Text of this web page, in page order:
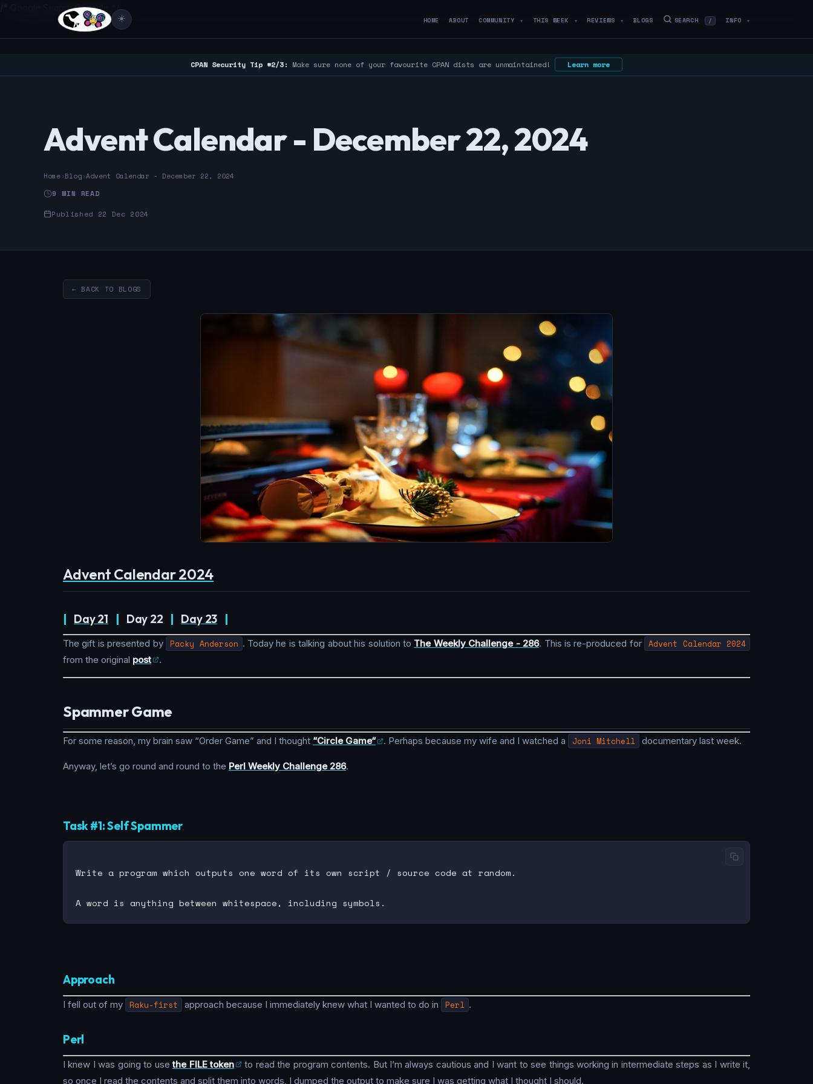
/* Google Search Console */
☀️ HOME ABOUT COMMUNITY ▼ THIS WEEK ▼ REVIEWS ▼ BLOGS SEARCH / INFO ▼
CPAN Security Tip #2/3: Make sure none of your favourite CPAN dists are unmaintained! Learn more
Advent Calendar - December 22, 2024
Home›Blog›Advent Calendar - December 22, 2024
9 MIN READ
Published 22 Dec 2024
← BACK TO BLOGS
Advent Calendar 2024
| Day 21 | Day 22 | Day 23 |
The gift is presented by Packy Anderson . Today he is talking about his solution to The Weekly Challenge - 286. This is re-produced for Advent Calendar 2024
from the original post .
Spammer Game
For some reason, my brain saw “Order Game” and I thought “Circle Game“ . Perhaps because my wife and I watched a Joni Mitchell documentary last week.
Anyway, let’s go round and round to the Perl Weekly Challenge 286.
Task #1: Self Spammer
Write a program which outputs one word of its own script / source code at random.
Approach
I fell out of my Raku-first approach because I immediately knew what I wanted to do in Perl .
Perl
I knew I was going to usethe FILEtoken
to read the program contents. But I’m always cautious and I want to see things working in intermediate steps as I write it,
so once I read the contents and split them into words, I dumped the output to make sure I was getting what I thought I should.